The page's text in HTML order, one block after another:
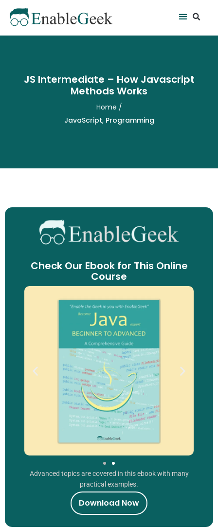
content
Menu
JS Intermediate – How Javascript
Methods Works
Home /
JavaScript, Programming
Check Our Ebook for This Online
Course
Advanced topics are covered in this ebook with many
practical examples.
Download Now